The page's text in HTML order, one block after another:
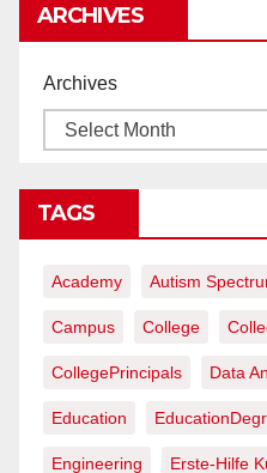
ARCHIVES
Archives
TAGS
Academy Autism
Campus College
CollegePrincipals Data
Education
Engineering Erste-Hilfe